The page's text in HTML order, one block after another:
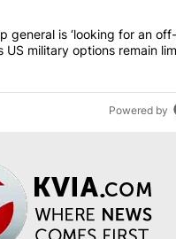
"Trump’s top general is
general is ‘looking for an
US military options remain
Powered by